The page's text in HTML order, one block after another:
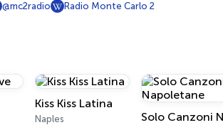
@mc2radio Radio Monte Carlo 2
Kiss Kiss Latina
Naples